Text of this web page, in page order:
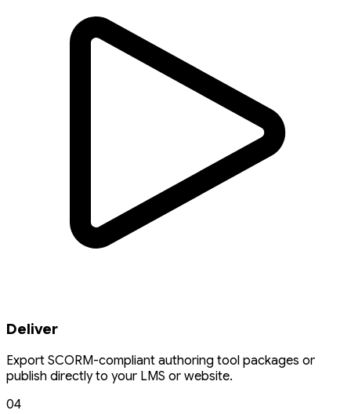
Deliver
Export SCORM-compliant authoring tool packages or
publish directly to your LMS or website.
04